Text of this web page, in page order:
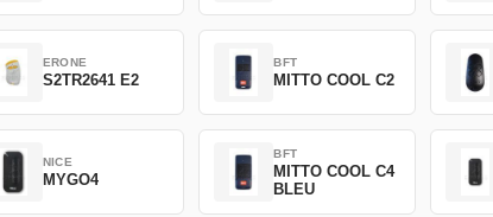
ERONE
S2TR2641 E2
BFT
MITTO COOL C2
NICE
MYGO4
BFT
MITTO COOL C4
BLEU